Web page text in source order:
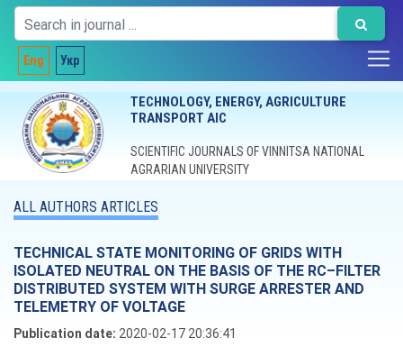
Eng Укр
TECHNOLOGY, ENERGY, AGRICULTURE
TRANSPORT AIC
SCIENTIFIC JOURNALS OF VINNITSA NATIONAL
AGRARIAN UNIVERSITY
ALL AUTHORS ARTICLES
TECHNICAL STATE MONITORING OF GRIDS WITH
ISOLATED NEUTRAL ON THE BASIS OF THE RC–FILTER
DISTRIBUTED SYSTEM WITH SURGE ARRESTER AND
TELEMETRY OF VOLTAGE
Publication date: 2020-02-17 20:36:41